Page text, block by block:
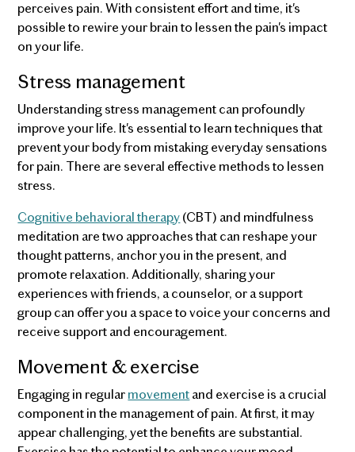
perceives pain. With consistent effort and time, it's
possible to rewire your brain to lessen the pain's impact
on your life.
Stress management
Understanding stress management can profoundly
improve your life. It's essential to learn techniques that
prevent your body from mistaking everyday sensations
for pain. There are several effective methods to lessen
stress.
Cognitive behavioral therapy(CBT) and mindfulness
meditation are two approaches that can reshape your
thought patterns, anchor you in the present, and
promote relaxation. Additionally, sharing your
experiences with friends, a counselor, or a support
group can offer you a space to voice your concerns and
receive support and encouragement.
Movement & exercise
Engaging in regularmovementand exercise is a crucial
component in the management of pain. At first, it may
appear challenging, yet the benefits are substantial.